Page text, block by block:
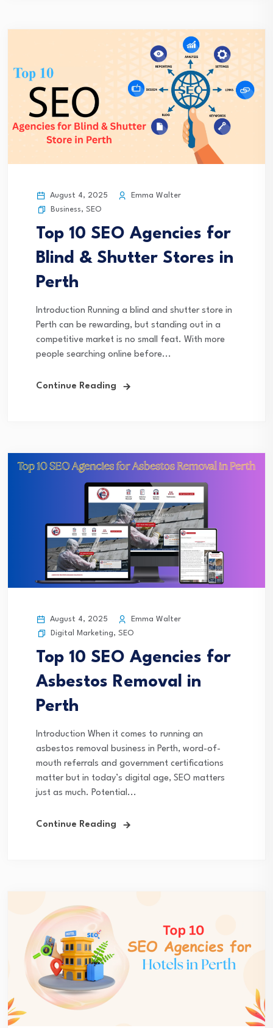
August 4, 2025
Emma Walter
Business, SEO
Top 10 SEO Agencies for
Blind & Shutter Stores in
Perth
Introduction Running a blind and shutter store in
Perth can be rewarding, but standing out in a
competitive market is no small feat. With more
people searching online before...
Continue Reading
August 4, 2025
Emma Walter
Digital Marketing, SEO
Top 10 SEO Agencies for
Asbestos Removal in
Perth
Introduction When it comes to running an
asbestos removal business in Perth, word-of-
mouth referrals and government certifications
matter but in today’s digital age, SEO matters
just as much. Potential...
Continue Reading